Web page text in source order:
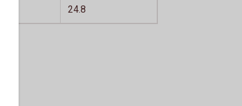
24.8